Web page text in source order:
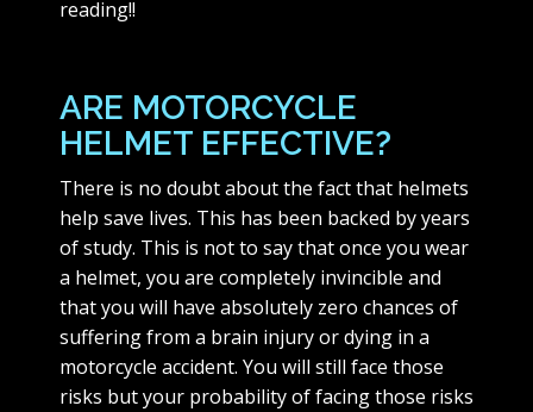
reading!!
ARE MOTORCYCLE
HELMET EFFECTIVE?
There is no doubt about the fact that helmets
help save lives. This has been backed by years
of study. This is not to say that once you wear
a helmet, you are completely invincible and
that you will have absolutely zero chances of
suffering from a brain injury or dying in a
motorcycle accident. You will still face those
risks but your probability of facing those risks